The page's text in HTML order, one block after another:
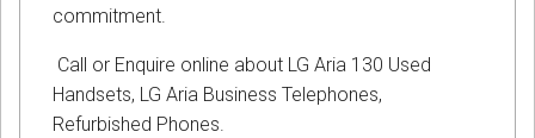
commitment.
Call or Enquire online about LG Aria 130 Used
Handsets, LG Aria Business Telephones,
Refurbished Phones.